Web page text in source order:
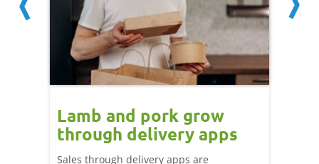
Lamb and pork grow
through delivery apps
Sales through delivery apps are